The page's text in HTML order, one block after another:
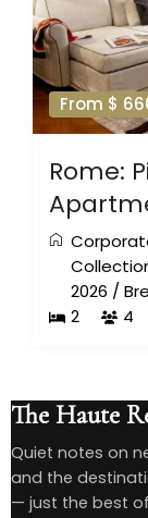
From $
Rome:
2026 /
2
4
The Haute
Quiet notes on
and the
— just the best